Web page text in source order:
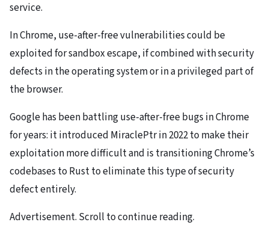
service.
In Chrome, use-after-free vulnerabilities could be
exploited for sandbox escape, if combined with security
defects in the operating system or in a privileged part of
the browser.
Google has been battling use-after-free bugs in Chrome
for years: it introduced MiraclePtr in 2022 to make their
exploitation more difficult and is transitioning Chrome’s
codebases to Rust to eliminate this type of security
defect entirely.
Advertisement. Scroll to continue reading.